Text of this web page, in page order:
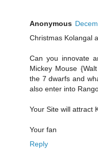
Anonymous
Christmas Kolangal
Can you innovate
Mickey Mouse
the 7 dwarfs and
also enter into
Your Site will attract
Your fan
Reply